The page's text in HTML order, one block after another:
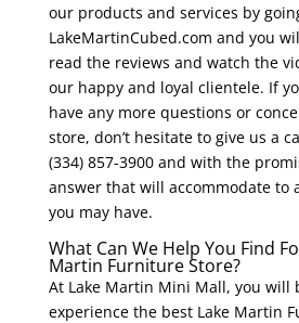
our products and services by
LakeMartinCubed.com and you
read the reviews and watch the
our happy and loyal clientele. If
have any more questions or
store, don’t hesitate to give us a
(334) 857-3900 and with the
answer that will accommodate to
you may have.
What Can We Help You Find
Martin Furniture Store?
At Lake Martin Mini Mall, you will
experience the best Lake Martin